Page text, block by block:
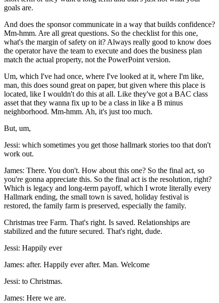
goals are.
And does the sponsor communicate in a way that builds confidence?
Mm-hmm. Are all great questions. So the checklist for this one,
what's the margin of safety on it? Always really good to know does
the operator have the team to execute and does the business plan
match the actual property, not the PowerPoint version.
Um, which I've had once, where I've looked at it, where I'm like,
man, this does sound great on paper, but given where this place is
located, like I wouldn't do this at all. Like they've got a BAC class
asset that they wanna fix up to be a class in like a B minus
neighborhood. Mm-hmm. Ah, it's just too much.
But, um,
Jessi: which sometimes you get those hallmark stories too that don't
work out.
James: There. You don't. How about this one? So the final act, so
you're gonna appreciate this. So the final act is the resolution, right?
Which is legacy and long-term payoff, which I wrote literally every
Hallmark ending, the small town is saved, holiday festival is
restored, the family farm is preserved, especially the family.
Christmas tree Farm. That's right. Is saved. Relationships are
stabilized and the future secured. That's right, dude.
Jessi: Happily ever
James: after. Happily ever after. Man. Welcome
Jessi: to Christmas.
James: Here we are.